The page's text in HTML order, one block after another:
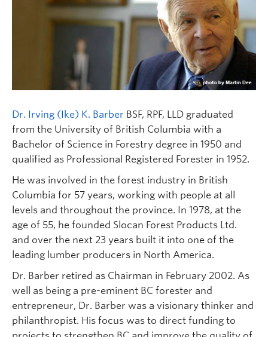
Dr. Irving (Ike) K. Barber BSF, RPF, LLD graduated
from the University of British Columbia with a
Bachelor of Science in Forestry degree in 1950 and
qualified as Professional Registered Forester in 1952.
He was involved in the forest industry in British
Columbia for 57 years, working with people at all
levels and throughout the province. In 1978, at the
age of 55, he founded Slocan Forest Products Ltd.
and over the next 23 years built it into one of the
leading lumber producers in North America.
Dr. Barber retired as Chairman in February 2002. As
well as being a pre-eminent BC forester and
entrepreneur, Dr. Barber was a visionary thinker and
philanthropist. His focus was to direct funding to